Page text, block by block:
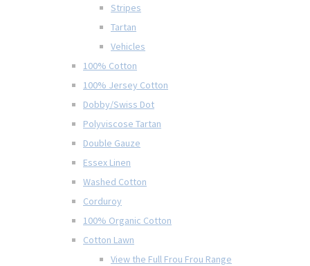
Stripes
Tartan
Vehicles
100% Cotton
100% Jersey Cotton
Dobby/Swiss Dot
Polyviscose Tartan
Double Gauze
Essex Linen
Washed Cotton
Corduroy
100% Organic Cotton
Cotton Lawn
View the Full Frou Frou Range